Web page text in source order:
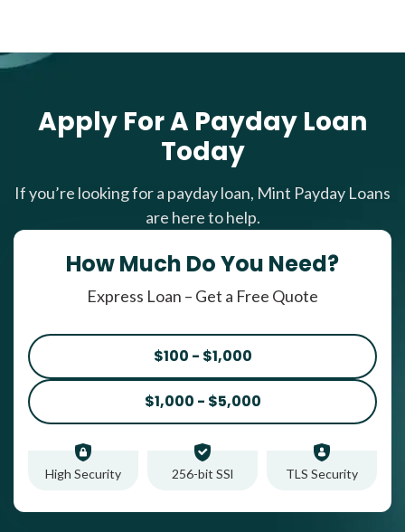
Apply For A Payday Loan
Today
If you’re looking for a payday loan, Mint Payday Loans
are here to help.
How Much Do You Need?
Express Loan – Get a Free Quote
$100 - $1,000
$1,000 - $5,000
High Security 256-bit SSl TLS Security